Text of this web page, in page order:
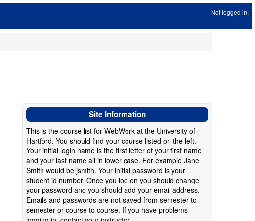
Not logged in.
Site Information
This is the course list for WebWork at the University of
Hartford. You should find your course listed on the left.
Your initial login name is the first letter of your first name
and your last name all in lower case. For example Jane
Smith would be jsmith. Your initial password is your
student id number. Once you log on you should change
your password and you should add your email address.
Emails and passwords are not saved from semester to
semester or course to course. If you have problems